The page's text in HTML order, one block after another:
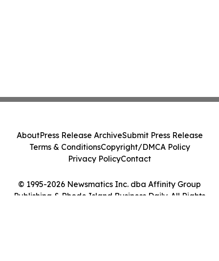
© 1995-2026 Newsmatics Inc. dba Affinity Group
Publishing & Rhode Island Business Daily. All Rights
AboutPress Release ArchiveSubmit Press Release
Terms & ConditionsCopyright/DMCA Policy
Privacy PolicyContact